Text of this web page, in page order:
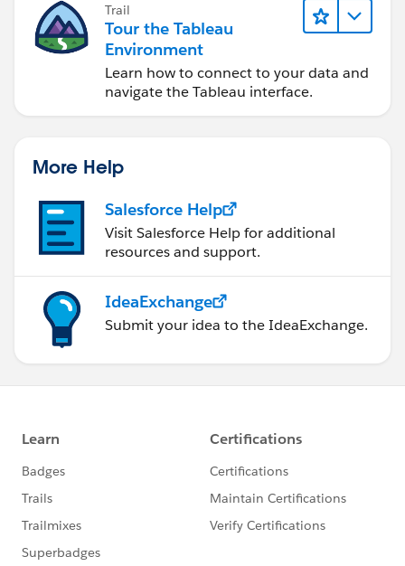
Trail
Tour the Tableau
Environment
Learn how to connect to your data and
navigate the Tableau interface.
More Help
Salesforce Help
Visit Salesforce Help for additional
resources and support.
IdeaExchange
Submit your idea to the IdeaExchange.